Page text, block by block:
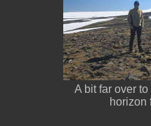
A bit far over
horizon